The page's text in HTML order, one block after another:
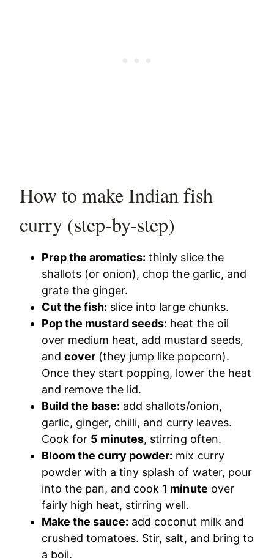
How to make Indian fish
curry (step-by-step)
Prep the aromatics: thinly slice the
shallots (or onion), chop the garlic, and
grate the ginger.
Cut the fish: slice into large chunks.
Pop the mustard seeds: heat the oil
over medium heat, add mustard seeds,
andcover (they jump like popcorn).
Once they start popping, lower the heat
and remove the lid.
Build the base: add shallots/onion,
garlic, ginger, chilli, and curry leaves.
Cook for 5 minutes, stirring often.
Bloom the curry powder: mix curry
powder with a tiny splash of water, pour
into the pan, and cook 1 minute over
fairly high heat, stirring well.
Make the sauce: add coconut milk and
crushed tomatoes. Stir, salt, and bring to
a boil.